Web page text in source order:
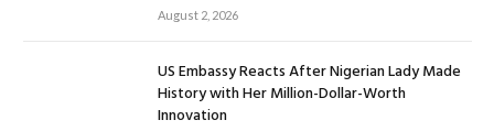
August 2, 2026
US Embassy Reacts After Nigerian Lady Made
History with Her Million-Dollar-Worth
Innovation